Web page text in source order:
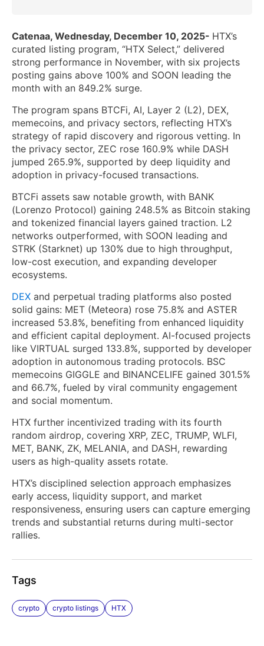
Catenaa, Wednesday, December 10, 2025- HTX’s
curated listing program, “HTX Select,” delivered
strong performance in November, with six projects
posting gains above 100% and SOON leading the
month with an 849.2% surge.
The program spans BTCFi, AI, Layer 2 (L2), DEX,
memecoins, and privacy sectors, reflecting HTX’s
strategy of rapid discovery and rigorous vetting. In
the privacy sector, ZEC rose 160.9% while DASH
jumped 265.9%, supported by deep liquidity and
adoption in privacy-focused transactions.
BTCFi assets saw notable growth, with BANK
(Lorenzo Protocol) gaining 248.5% as Bitcoin staking
and tokenized financial layers gained traction. L2
networks outperformed, with SOON leading and
STRK (Starknet) up 130% due to high throughput,
low-cost execution, and expanding developer
ecosystems.
DEX and perpetual trading platforms also posted
solid gains: MET (Meteora) rose 75.8% and ASTER
increased 53.8%, benefiting from enhanced liquidity
and efficient capital deployment. AI-focused projects
like VIRTUAL surged 133.8%, supported by developer
adoption in autonomous trading protocols. BSC
memecoins GIGGLE and BINANCELIFE gained 301.5%
and 66.7%, fueled by viral community engagement
and social momentum.
HTX further incentivized trading with its fourth
random airdrop, covering XRP, ZEC, TRUMP, WLFI,
MET, BANK, ZK, MELANIA, and DASH, rewarding
users as high-quality assets rotate.
HTX’s disciplined selection approach emphasizes
early access, liquidity support, and market
responsiveness, ensuring users can capture emerging
trends and substantial returns during multi-sector
rallies.
Tags
crypto crypto listings HTX